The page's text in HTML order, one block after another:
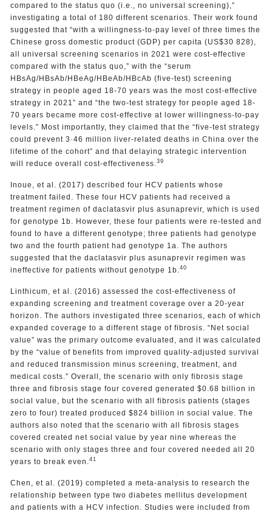
compared to the status quo (i.e., no universal screening),”
investigating a total of 180 different scenarios. Their work found
suggested that “with a willingness-to-pay level of three times the
Chinese gross domestic product (GDP) per capita (US$30 828),
all universal screening scenarios in 2021 were cost-effective
compared with the status quo,” with the “serum
HBsAg/HBsAb/HBeAg/HBeAb/HBcAb (five-test) screening
strategy in people aged 18-70 years was the most cost-effective
strategy in 2021” and “the two-test strategy for people aged 18-
70 years became more cost-effective at lower willingness-to-pay
levels.” Most importantly, they claimed that the “five-test strategy
could prevent 3·46 million liver-related deaths in China over the
lifetime of the cohort” and that delaying strategic intervention
will reduce overall cost-effectiveness. 39
Inoue, et al. (2017) described four HCV patients whose
treatment failed. These four HCV patients had received a
treatment regimen of daclatasvir plus asunaprevir, which is used
for genotype 1b. However, these four patients were re-tested and
found to have a different genotype; three patients had genotype
two and the fourth patient had genotype 1a. The authors
suggested that the daclatasvir plus asunaprevir regimen was
ineffective for patients without genotype 1b. 40
Linthicum, et al. (2016) assessed the cost-effectiveness of
expanding screening and treatment coverage over a 20-year
horizon. The authors investigated three scenarios, each of which
expanded coverage to a different stage of fibrosis. “Net social
value” was the primary outcome evaluated, and it was calculated
by the “value of benefits from improved quality-adjusted survival
and reduced transmission minus screening, treatment, and
medical costs.” Overall, the scenario with only fibrosis stage
three and fibrosis stage four covered generated $0.68 billion in
social value, but the scenario with all fibrosis patients (stages
zero to four) treated produced $824 billion in social value. The
authors also noted that the scenario with all fibrosis stages
covered created net social value by year nine whereas the
scenario with only stages three and four covered needed all 20
years to break even. 41
Chen, et al. (2019) completed a meta-analysis to research the
relationship between type two diabetes mellitus development
and patients with a HCV infection. Studies were included from